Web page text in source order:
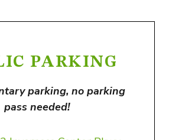
PARKING
parking, no parking
pass needed!